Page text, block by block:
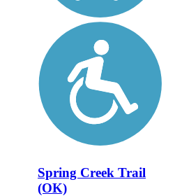
Spring Creek Trail
(OK)